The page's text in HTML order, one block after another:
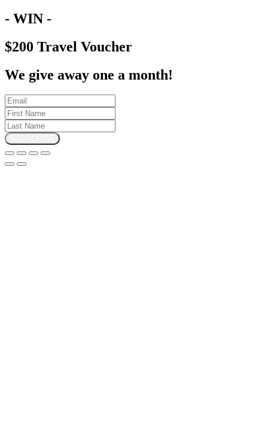
- WIN -
$200 Travel Voucher
We give away one a month!